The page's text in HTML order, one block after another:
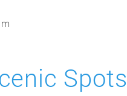
Spots